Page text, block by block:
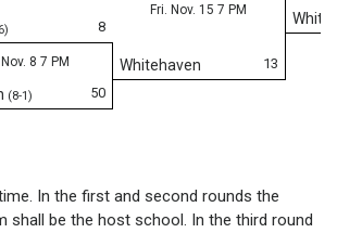
Fri. Nov. 15 7 PM
13
Whitehaven
8
8 7 PM
50
(8-1)
In the first and second rounds the
shall be the host school. In the third round